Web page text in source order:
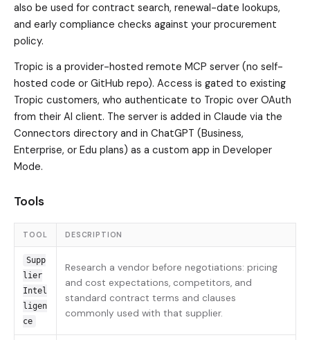
also be used for contract search, renewal-date lookups,
and early compliance checks against your procurement
policy.
Tropic is a provider-hosted remote MCP server (no self-
hosted code or GitHub repo). Access is gated to existing
Tropic customers, who authenticate to Tropic over OAuth
from their AI client. The server is added in Claude via the
Connectors directory and in ChatGPT (Business,
Enterprise, or Edu plans) as a custom app in Developer
Mode.
Tools
TOOL DESCRIPTION
Supp
lier
Intel
ligen
ce
Research a vendor before negotiations: pricing
and cost expectations, competitors, and
standard contract terms and clauses
commonly used with that supplier.